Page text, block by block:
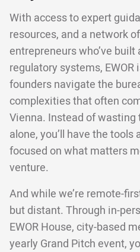
With access to expert
resources, and a network
entrepreneurs who’ve
regulatory systems,
founders navigate the
complexities that often
Vienna. Instead of
alone, you’ll have the tools
focused on what matters
venture.
And while we’re remote-
but distant. Through in-
EWOR House, city-based
yearly Grand Pitch event,